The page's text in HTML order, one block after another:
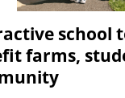
school
farms,